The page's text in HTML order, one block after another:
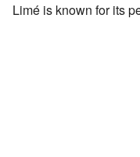
Limé is known for its